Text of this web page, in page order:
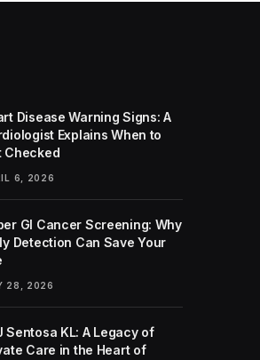
Disease Warning Signs: A
Explains When to
Checked
6, 2026
GI Cancer Screening: Why
Detection Can Save Your
28, 2026
Sentosa KL: A Legacy of
Care in the Heart of